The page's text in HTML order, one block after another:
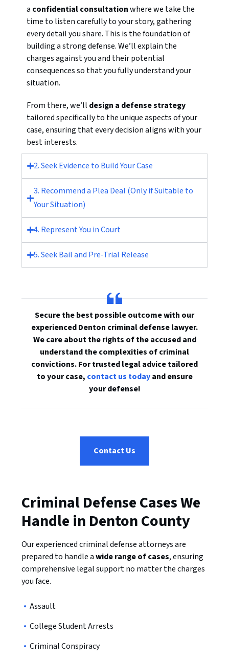
a confidential consultationwhere we take the
time to listen carefully to your story, gathering
every detail you share. This is the foundation of
building a strong defense. We’ll explain the
charges against you and their potential
consequences so that you fully understand your
situation.
From there, we’ll design a defense strategy
tailored specifically to the unique aspects of your
case, ensuring that every decision aligns with your
best interests.
2. Seek Evidence to Build Your Case
3. Recommend a Plea Deal (Only if Suitable to
Your Situation)
4. Represent You in Court
5. Seek Bail and Pre-Trial Release
Secure the best possible outcome with our
experienced Denton criminal defense lawyer.
We care about the rights of the accused and
understand the complexities of criminal
convictions. For trusted legal advice tailored
to your case, contact us todayand ensure
your defense!
Contact Us
Criminal Defense Cases We
Handle in Denton County
Our experienced criminal defense attorneys are
prepared to handle awide range of cases, ensuring
comprehensive legal support no matter the charges
you face.
Assault
College Student Arrests
Criminal Conspiracy